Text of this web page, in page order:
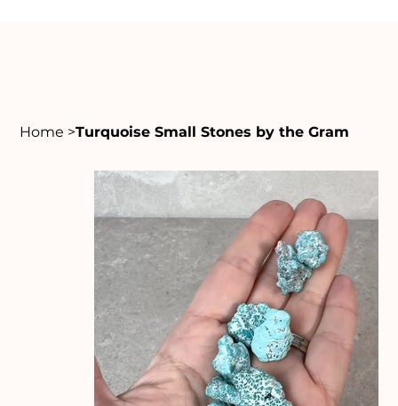
Home >Turquoise Small Stones by the Gram